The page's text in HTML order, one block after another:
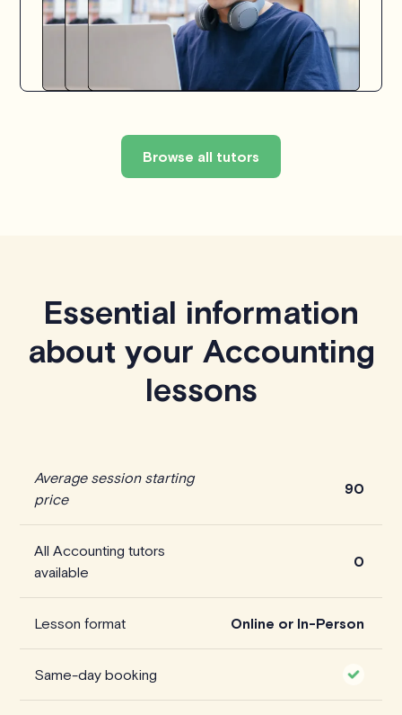
Browse all tutors
Essential information
about your Accounting
lessons
Average session starting
price
90
All Accounting tutors
available
0
Lesson format Online or In-Person
Same-day booking